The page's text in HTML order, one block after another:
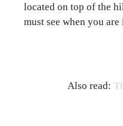
located on top of the
must see when you are
Also read: